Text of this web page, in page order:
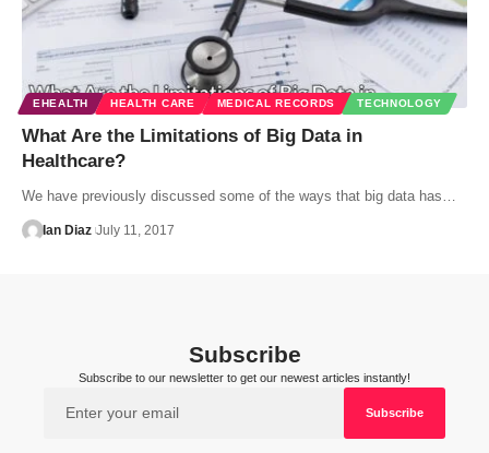
EHEALTH HEALTH CARE MEDICAL RECORDS TECHNOLOGY
What Are the Limitations of Big Data in
Healthcare?
We have previously discussed some of the ways that big data has…
Ian Diaz July 11, 2017
Subscribe
Subscribe to our newsletter to get our newest articles instantly!